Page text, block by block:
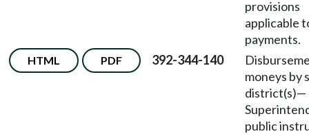
provisions
applicable
payments.
HTML PDF 392-344-140
moneys by
district(s)—
public